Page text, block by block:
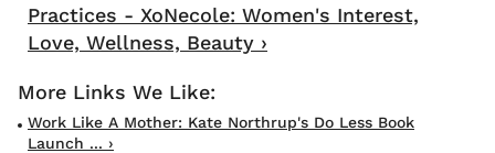
Practices - XoNecole: Women's Interest,
Love, Wellness, Beauty ›
Work Like A Mother: Kate Northrup's Do Less Book
Launch ... ›